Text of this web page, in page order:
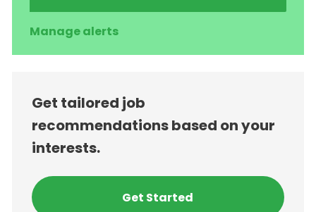
Manage alerts
Get tailored job
recommendations based on your
interests.
Get Started